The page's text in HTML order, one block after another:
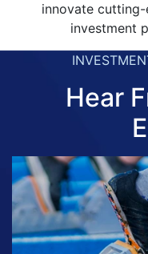
innovate
investment
Hear